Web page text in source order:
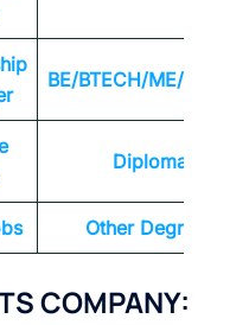
BE/BTECH/ME/
Diploma
Other Degrees
COMPANY: